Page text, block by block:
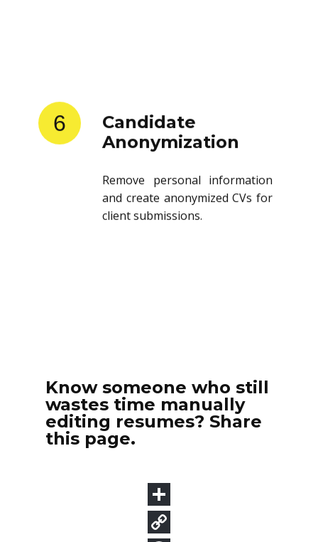
6
Candidate
Anonymization
Remove personal information
and create anonymized CVs for
client submissions.
Know someone who still
wastes time manually
editing resumes? Share
this page.